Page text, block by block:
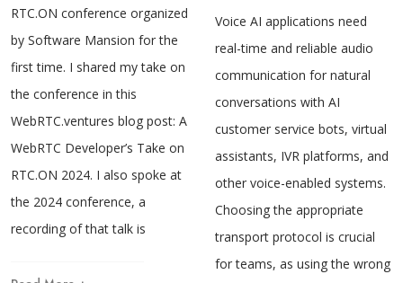
RTC.ON conference organized
by Software Mansion for the
first time. I shared my take on
the conference in this
WebRTC.ventures blog post: A
WebRTC Developer’s Take on
RTC.ON 2024. I also spoke at
the 2024 conference, a
recording of that talk is
Voice AI applications need
real-time and reliable audio
communication for natural
conversations with AI
customer service bots, virtual
assistants, IVR platforms, and
other voice-enabled systems.
Choosing the appropriate
transport protocol is crucial
for teams, as using the wrong